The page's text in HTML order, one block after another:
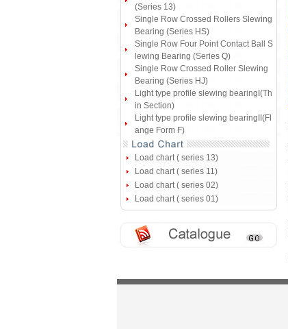
(Series 13)
Single Row Crossed Rollers Slewing
Bearing (Series HS)
Single Row Four Point Contact Ball S
lewing Bearing (Series Q)
Single Row Crossed Roller Slewing
Bearing (Series HJ)
Light type profile slewing bearingI(Th
in Section)
Light type profile slewing bearingII(Fl
ange Form F)
Load chart ( series 13)
Load chart ( series 11)
Load chart ( series 02)
Load chart ( series 01)